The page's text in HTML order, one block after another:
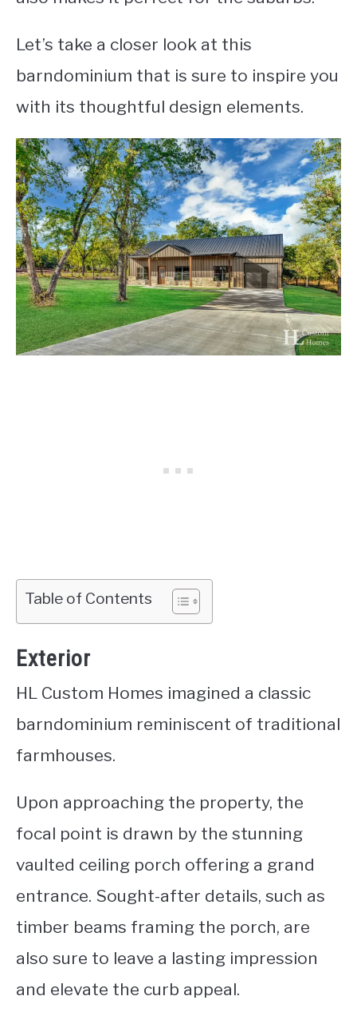
Let’s take a closer look at this
barndominium that is sure to inspire you
with its thoughtful design elements.
Table of Contents
Exterior
HL Custom Homes imagined a classic
barndominium reminiscent of traditional
farmhouses.
Upon approaching the property, the
focal point is drawn by the stunning
vaulted ceiling porch offering a grand
entrance. Sought-after details, such as
timber beams framing the porch, are
also sure to leave a lasting impression
and elevate the curb appeal.